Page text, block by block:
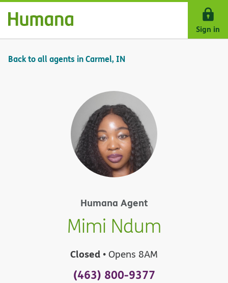
Skip Navigation
Sign in
Back to all agents in Carmel, IN
Humana Agent
Mimi Ndum
Closed • Opens 8AM
(463) 800-9377